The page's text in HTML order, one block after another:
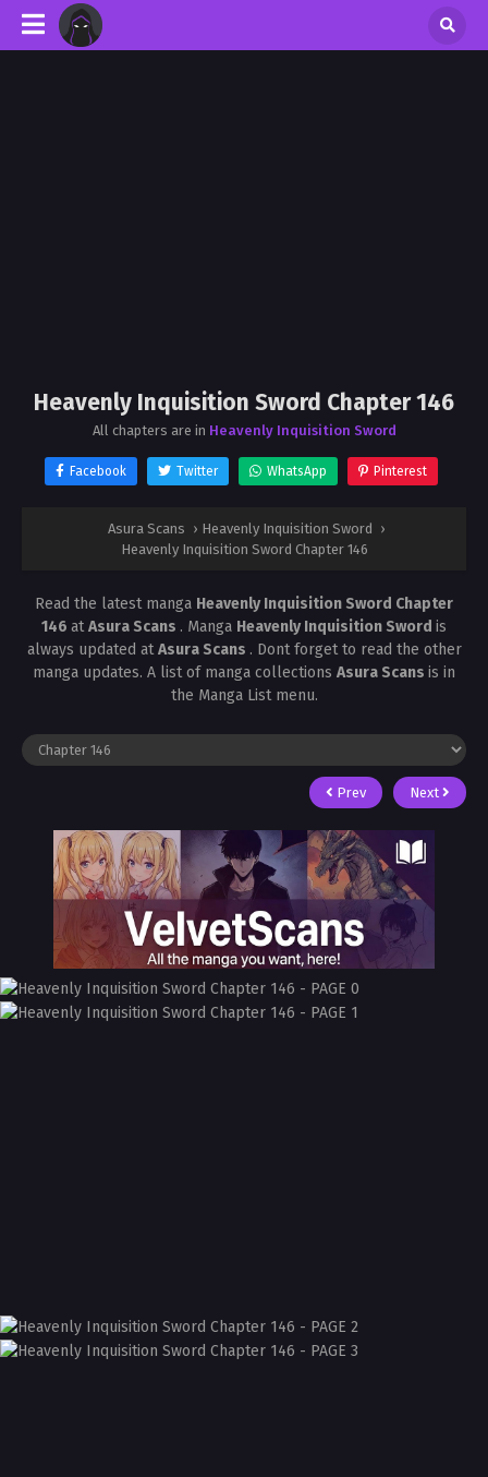
Heavenly Inquisition Sword Chapter 146
All chapters are in Heavenly Inquisition Sword
Facebook Twitter WhatsApp Pinterest
Asura Scans › Heavenly Inquisition Sword ›
Heavenly Inquisition Sword Chapter 146
Read the latest manga Heavenly Inquisition Sword Chapter
146 atAsura Scans . Manga Heavenly Inquisition Sword is
always updated atAsura Scans . Dont forget to read the other
manga updates. A list of manga collections Asura Scans is in
the Manga List menu.
Prev Next